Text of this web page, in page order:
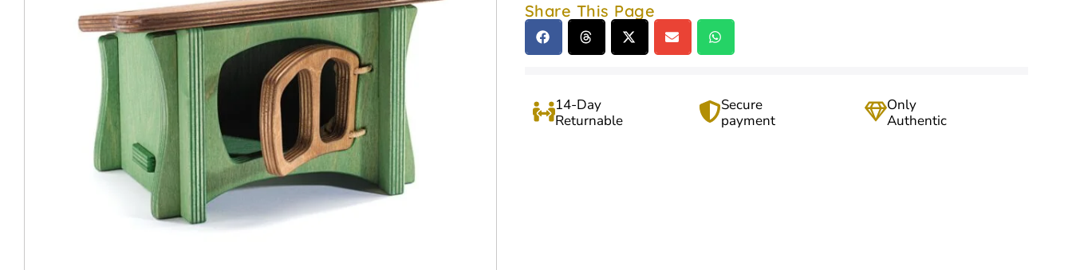
Share This Page
14-Day
Returnable
Secure
payment
Only
Authentic